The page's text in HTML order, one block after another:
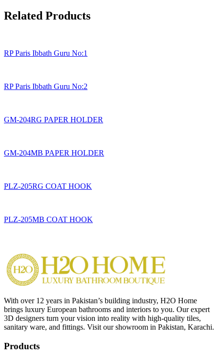
Related Products
RP Paris Ibbath Guru No:1
RP Paris Ibbath Guru No:2
GM-204RG PAPER HOLDER
GM-204MB PAPER HOLDER
PLZ-205RG COAT HOOK
PLZ-205MB COAT HOOK
With over 12 years in Pakistan’s building industry, H2O Home
brings luxury European bathrooms and interiors to you. Our expert
3D designers turn your vision into reality with high-quality tiles,
sanitary ware, and fittings. Visit our showroom in Pakistan, Karachi.
Products